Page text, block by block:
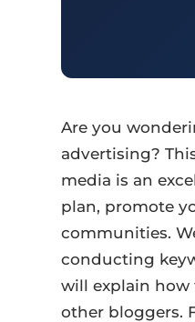
Are you
advertising?
media is an
plan, promote
communities.
conducting
will explain how
other bloggers.